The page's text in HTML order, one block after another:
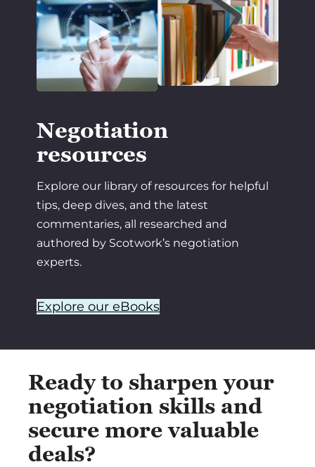
Negotiation
resources
Explore our library of resources for helpful
tips, deep dives, and the latest
commentaries, all researched and
authored by Scotwork’s negotiation
experts.
Explore our eBooks
Ready to sharpen your
negotiation skills and
secure more valuable
deals?